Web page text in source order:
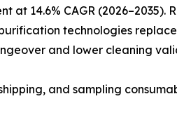
at 14.6% CAGR
technologies
and lower cleaning
and sampling